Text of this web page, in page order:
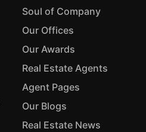
Soul of Company
Our Offices
Our Awards
Real Estate Agents
Agent Pages
Our Blogs
Real Estate News